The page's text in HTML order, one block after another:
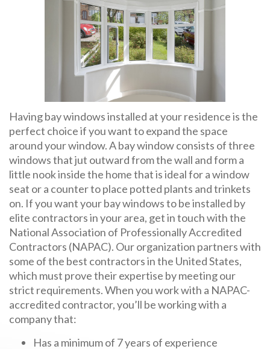
Having bay windows installed at your residence is the
perfect choice if you want to expand the space
around your window. A bay window consists of three
windows that jut outward from the wall and form a
little nook inside the home that is ideal for a window
seat or a counter to place potted plants and trinkets
on. If you want your bay windows to be installed by
elite contractors in your area, get in touch with the
National Association of Professionally Accredited
Contractors (NAPAC). Our organization partners with
some of the best contractors in the United States,
which must prove their expertise by meeting our
strict requirements. When you work with a NAPAC-
accredited contractor, you’ll be working with a
company that:
Has a minimum of 7 years of experience